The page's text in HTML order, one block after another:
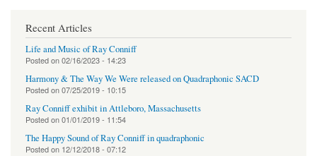
Recent Articles
Life and Music of Ray Conniff
Posted on02/16/2023 - 14:23
Harmony & The Way We Were released on Quadraphonic SACD
Posted on07/25/2019 - 10:15
Ray Conniff exhibit in Attleboro, Massachusetts
Posted on01/01/2019 - 11:54
The Happy Sound of Ray Conniff in quadraphonic
Posted on 12/12/2018 - 07:12